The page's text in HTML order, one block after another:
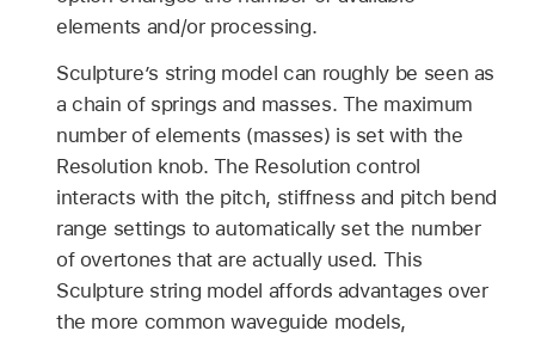
elements and/or processing.
Sculpture’s string model can roughly be seen as
a chain of springs and masses. The maximum
number of elements (masses) is set with the
Resolution knob. The Resolution control
interacts with the pitch, stiffness and pitch bend
range settings to automatically set the number
of overtones that are actually used. This
Sculpture string model affords advantages over
the more common waveguide models,